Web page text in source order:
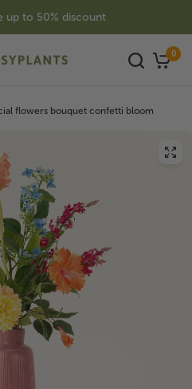
up to 50% discount
0
flowers bouquet confetti bloom